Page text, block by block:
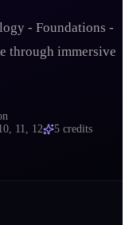
- Foundations -
through immersive
11, 12 5 credits